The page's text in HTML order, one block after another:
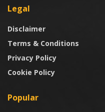
Legal
Disclaimer
Terms & Conditions
Privacy Policy
Cookie Policy
Popular